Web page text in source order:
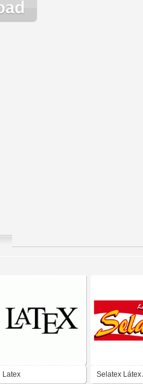
Latex Selatex Látex